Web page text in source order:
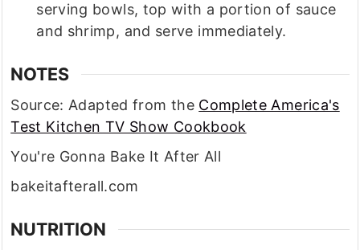
serving bowls, top with a portion of sauce
and shrimp, and serve immediately.
NOTES
Source: Adapted from the Complete America's
Test Kitchen TV Show Cookbook
You're Gonna Bake It After All
bakeitafterall.com
NUTRITION